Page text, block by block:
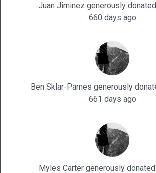
Juan Jiminez generously
660 days ago
Ben Sklar-Parnes generously
661 days ago
Myles Carter generously